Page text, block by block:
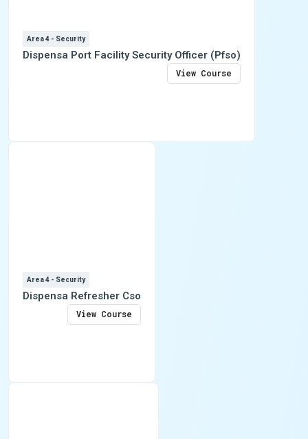
Area 4 - Security
Dispensa Port Facility Security Officer (Pfso)
View Course
Area 4 - Security
Dispensa Refresher Cso
View Course